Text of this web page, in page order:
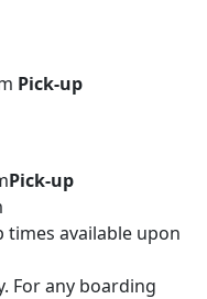
Pick-up
Pick-up
available upon
For any boarding